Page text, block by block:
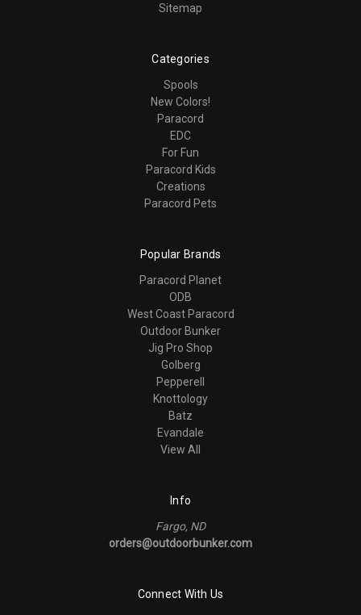
Sitemap
Categories
Spools
New Colors!
Paracord
EDC
For Fun
Paracord Kids
Creations
Paracord Pets
Popular Brands
Paracord Planet
ODB
West Coast Paracord
Outdoor Bunker
Jig Pro Shop
Golberg
Pepperell
Knottology
Batz
Evandale
View All
Info
Fargo, ND
orders@outdoorbunker.com
Connect With Us